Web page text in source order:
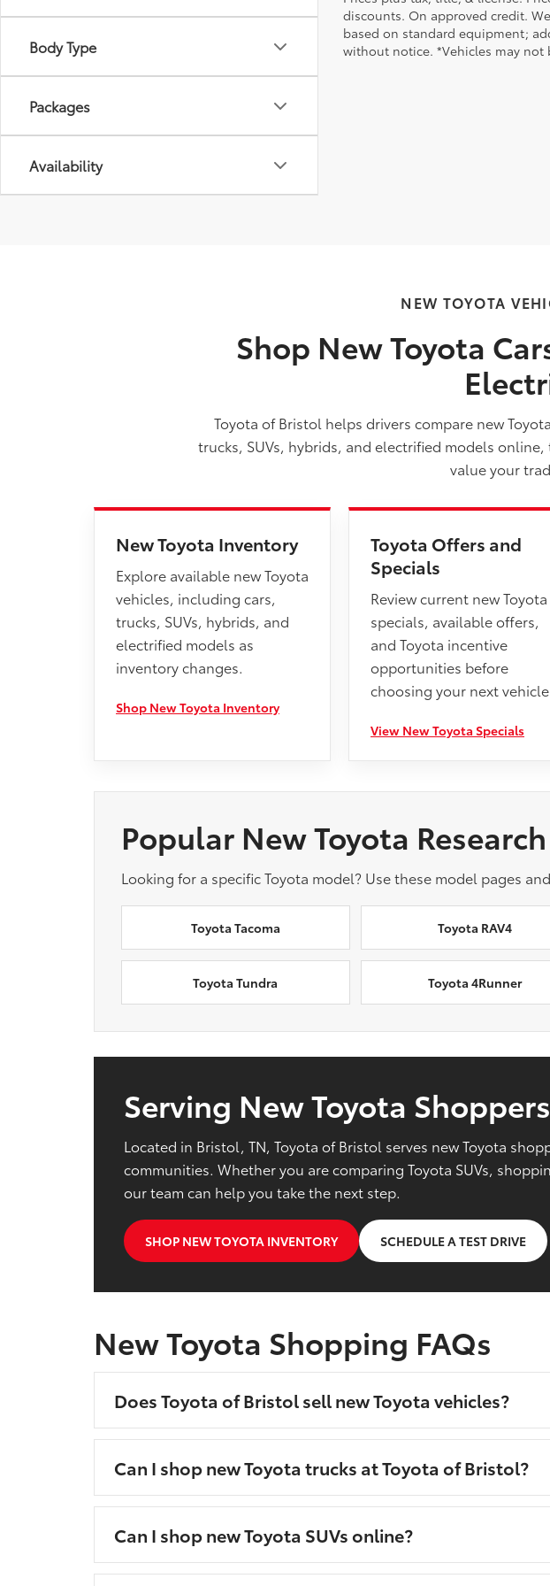
Body Type
Packages
Availability
discounts. On approved credit.
based on standard equipment;
without notice. *Vehicles may not
NEW TOYOTA
Shop New Toyota
Toyota of Bristol helps drivers compare new
trucks, SUVs, hybrids, and electrified models
value your
New Toyota Inventory
Explore available new Toyota
vehicles, including cars,
trucks, SUVs, hybrids, and
electrified models as
inventory changes.
Shop New Toyota Inventory
Toyota Offers and
Specials
Review current new Toyota
specials, available offers,
and Toyota incentive
opportunities before
choosing your next
View New Toyota Specials
Popular New Toyota
Looking for a specific Toyota model? Use these model pages
Toyota Tacoma Toyota RAV4
Toyota Tundra Toyota 4Runner
Serving New Toyota
Located in Bristol, TN, Toyota of Bristol serves new Toyota
communities. Whether you are comparing Toyota SUVs,
our team can help you take the next step.
SHOP NEW TOYOTA INVENTORY SCHEDULE A TEST DRIVE
New Toyota Shopping FAQs
Does Toyota of Bristol sell new Toyota vehicles?
Can I shop new Toyota trucks at Toyota of Bristol?
Can I shop new Toyota SUVs online?